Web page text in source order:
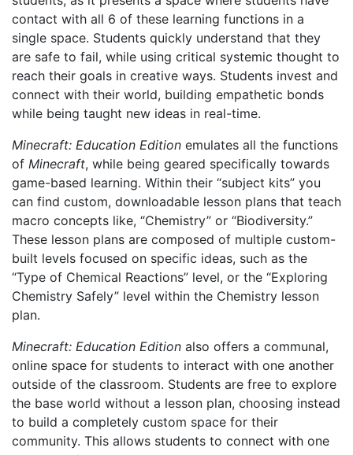
contact with all 6 of these learning functions in a
single space. Students quickly understand that they
are safe to fail, while using critical systemic thought to
reach their goals in creative ways. Students invest and
connect with their world, building empathetic bonds
while being taught new ideas in real-time.
Minecraft: Education Edition emulates all the functions
of Minecraft, while being geared specifically towards
game-based learning. Within their “subject kits” you
can find custom, downloadable lesson plans that teach
macro concepts like, “Chemistry” or “Biodiversity.”
These lesson plans are composed of multiple custom-
built levels focused on specific ideas, such as the
“Type of Chemical Reactions” level, or the “Exploring
Chemistry Safely” level within the Chemistry lesson
plan.
Minecraft: Education Edition also offers a communal,
online space for students to interact with one another
outside of the classroom. Students are free to explore
the base world without a lesson plan, choosing instead
to build a completely custom space for their
community. This allows students to connect with one